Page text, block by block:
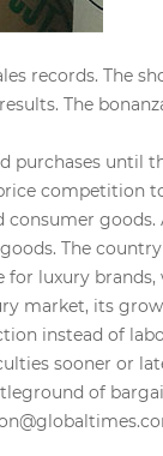
records. The
The
purchases
The
luxury
market, its
instead of
sooner or
of